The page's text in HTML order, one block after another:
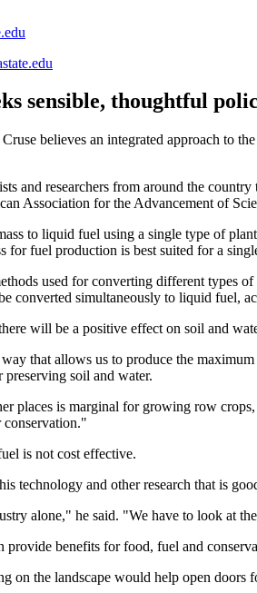
sensible, thoughtful
believes an integrated approach to
and researchers from around the
Association for the Advancement of
to liquid fuel using a single type of
fuel production is best suited for a
used for converting different
converted simultaneously to liquid fuel,
will be a positive effect on soil and
that allows us to produce the
soil and water.
places is marginal for growing row
conservation."
is not cost effective.
technology and other research that is
alone," he said. "We have to look at
provide benefits for food, fuel and
on the landscape would help open